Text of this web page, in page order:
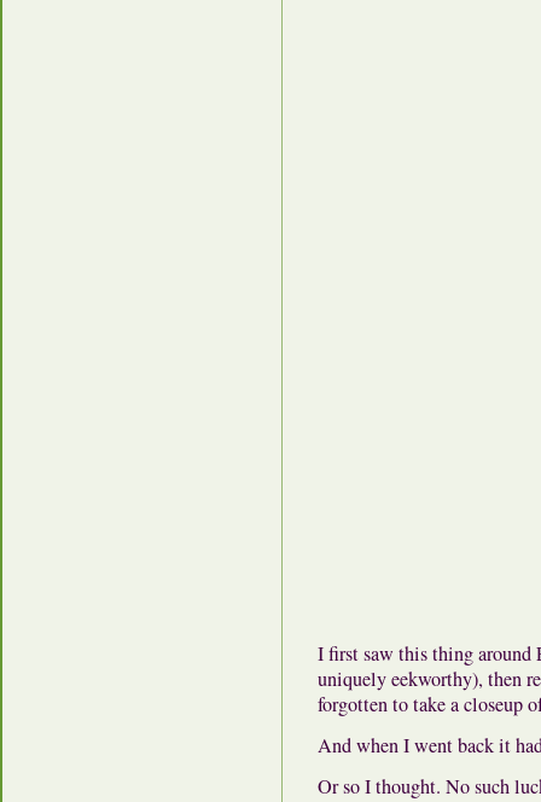
I first saw this thing around
uniquely eekworthy), then
forgotten to take a closeup
And when I went back it
Or so I thought. No such